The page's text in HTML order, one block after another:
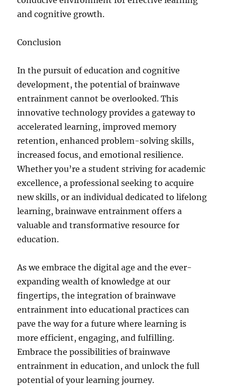
and cognitive growth.
Conclusion
In the pursuit of education and cognitive
development, the potential of brainwave
entrainment cannot be overlooked. This
innovative technology provides a gateway to
accelerated learning, improved memory
retention, enhanced problem-solving skills,
increased focus, and emotional resilience.
Whether you’re a student striving for academic
excellence, a professional seeking to acquire
new skills, or an individual dedicated to lifelong
learning, brainwave entrainment offers a
valuable and transformative resource for
education.
As we embrace the digital age and the ever-
expanding wealth of knowledge at our
fingertips, the integration of brainwave
entrainment into educational practices can
pave the way for a future where learning is
more efficient, engaging, and fulfilling.
Embrace the possibilities of brainwave
entrainment in education, and unlock the full
potential of your learning journey.